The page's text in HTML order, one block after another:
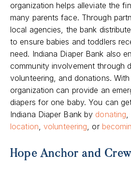
organization helps alleviate the
many parents face. Through
local agencies, the bank
to ensure babies and toddlers
need. Indiana Diaper Bank also
community involvement through
volunteering, and donations.
organization can provide an
diapers for one baby. You can
Indiana Diaper Bank by donating,
location,volunteering, or
Hope Anchor and Crew